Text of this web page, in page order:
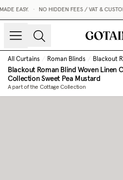
EASY. NO HIDDEN FEES / VAT &
All Curtains / Roman Blinds / Blackout
Blackout Roman Blind Woven Linen
CollectionSweet Pea Mustard
A part of the Cottage Collection